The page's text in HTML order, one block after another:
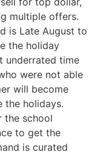
multiple offers.
is Late August to
the holiday
underrated time
were not able
will become
the holidays.
the school
to get the
is curated